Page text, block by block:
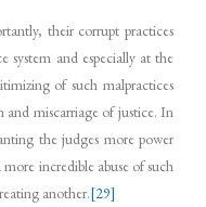
their corrupt practices
system and especially at the
of such malpractices
and miscarriage of justice. In
the judges more power
incredible abuse of such
another.[29]